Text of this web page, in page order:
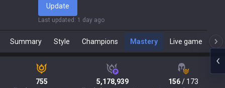
Update
Last updated : 1 day ago
Summary Style Champions Mastery Live game
755 5,178,939 156/ 173